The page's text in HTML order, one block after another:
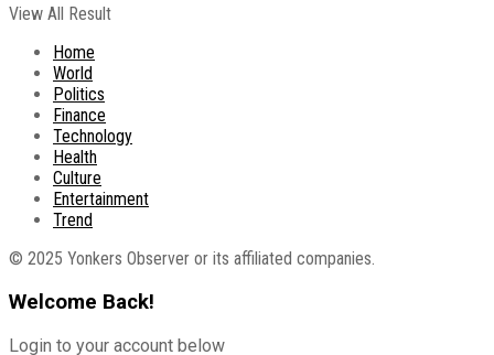
View All Result
Home
World
Politics
Finance
Technology
Health
Culture
Entertainment
Trend
© 2025 Yonkers Observer or its affiliated companies.
Welcome Back!
Login to your account below